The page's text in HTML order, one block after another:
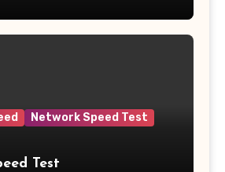
Network Speed Test
Test